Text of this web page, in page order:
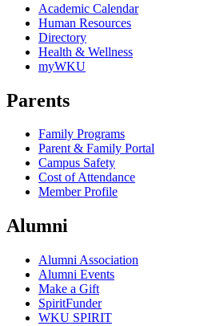
Academic Calendar
Human Resources
Directory
Health & Wellness
myWKU
Parents
Family Programs
Parent & Family Portal
Campus Safety
Cost of Attendance
Member Profile
Alumni
Alumni Association
Alumni Events
Make a Gift
SpiritFunder
WKU SPIRIT